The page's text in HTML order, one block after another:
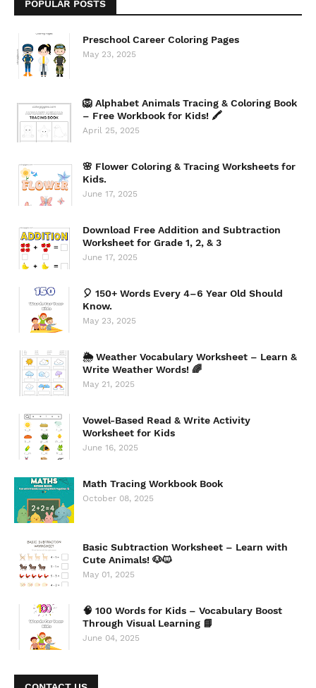
POPULAR POSTS
Preschool Career Coloring Pages
May 23, 2025
🦁 Alphabet Animals Tracing & Coloring Book
– Free Workbook for Kids! 🖍️
April 25, 2025
🌸 Flower Coloring & Tracing Worksheets for
Kids.
June 17, 2025
Download Free Addition and Subtraction
Worksheet for Grade 1, 2, & 3
June 17, 2025
🎈 150+ Words Every 4–6 Year Old Should
Know.
May 23, 2025
🌦️ Weather Vocabulary Worksheet – Learn &
Write Weather Words! 🌈
May 21, 2025
Vowel-Based Read & Write Activity
Worksheet for Kids
June 16, 2025
Math Tracing Workbook Book
October 08, 2025
Basic Subtraction Worksheet – Learn with
Cute Animals! 🐶🐱
May 01, 2025
🧠 100 Words for Kids – Vocabulary Boost
Through Visual Learning 📘
June 04, 2025